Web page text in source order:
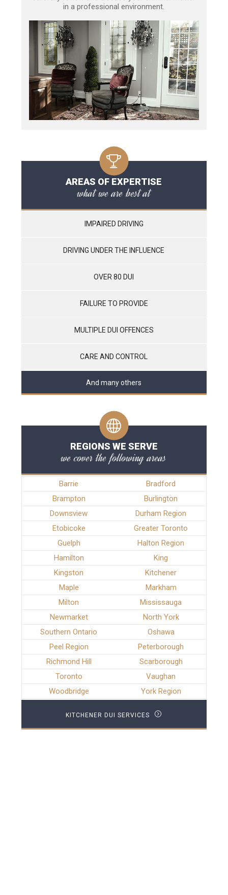
in a professional environment.
AREAS OF EXPERTISE
what we are best at
IMPAIRED DRIVING
DRIVING UNDER THE INFLUENCE
OVER 80 DUI
FAILURE TO PROVIDE
MULTIPLE DUI OFFENCES
CARE AND CONTROL
And many others
REGIONS WE SERVE
we cover the following areas
Barrie
Bradford
Brampton
Burlington
Downsview
Durham Region
Etobicoke
Greater Toronto
Guelph
Halton Region
Hamilton
King
Kingston
Kitchener
Maple
Markham
Milton
Mississauga
Newmarket
North York
Southern Ontario
Oshawa
Peel Region
Peterborough
Richmond Hill
Scarborough
Toronto
Vaughan
Woodbridge
York Region
KITCHENER DUI SERVICES